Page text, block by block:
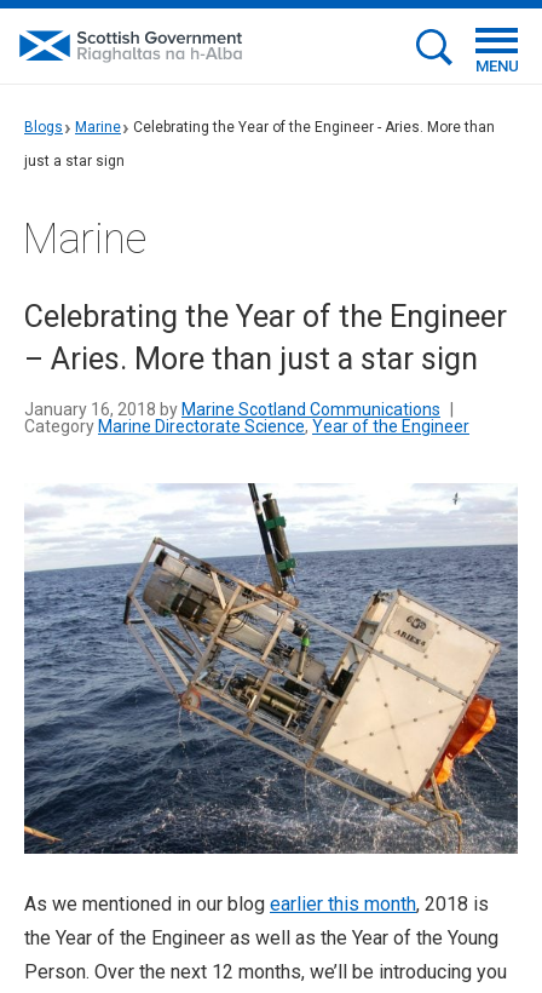
MENU
Blogs Marine
Celebrating the Year of the Engineer - Aries. More than
just a star sign
Marine
Celebrating the Year of the Engineer
– Aries. More than just a star sign
January 16, 2018 by Marine Scotland Communications
Category Marine Directorate Science, Year of the Engineer
As we mentioned in our blog earlier this month, 2018 is
the Year of the Engineer as well as the Year of the Young
Person. Over the next 12 months, we’ll be introducing you